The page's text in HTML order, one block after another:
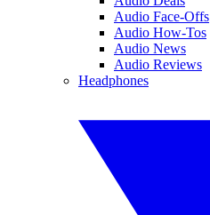
Audio Face-Offs
Audio How-Tos
Audio News
Audio Reviews
Headphones